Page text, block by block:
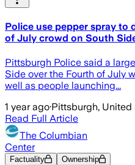
Police use pepper spray to
of July crowd on South
Pittsburgh Police said a
Side over the Fourth of July
well as people launching...
1 year ago·Pittsburgh, United
Read Full Article
The Columbian
Center
Factuality Ownership